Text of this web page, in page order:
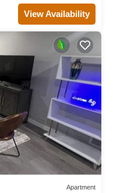
View Availability
Apartment